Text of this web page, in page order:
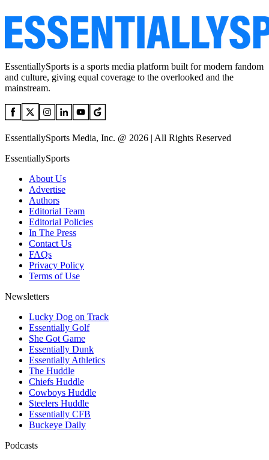
EssentiallySports is a sports media platform built for modern fandom
and culture, giving equal coverage to the overlooked and the
mainstream.
EssentiallySports Media, Inc. @ 2026 | All Rights Reserved
EssentiallySports
About Us
Advertise
Authors
Editorial Team
Editorial Policies
In The Press
Contact Us
FAQs
Privacy Policy
Terms of Use
Newsletters
Lucky Dog on Track
Essentially Golf
She Got Game
Essentially Dunk
Essentially Athletics
The Huddle
Chiefs Huddle
Cowboys Huddle
Steelers Huddle
Essentially CFB
Buckeye Daily
Podcasts